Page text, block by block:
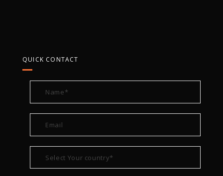
QUICK CONTACT